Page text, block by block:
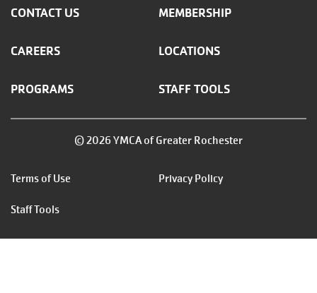
CONTACT US MEMBERSHIP
CAREERS LOCATIONS
PROGRAMS STAFF TOOLS
© 2026 YMCA of Greater Rochester
Footer
menu
right
Terms of Use Privacy Policy
Staff Tools